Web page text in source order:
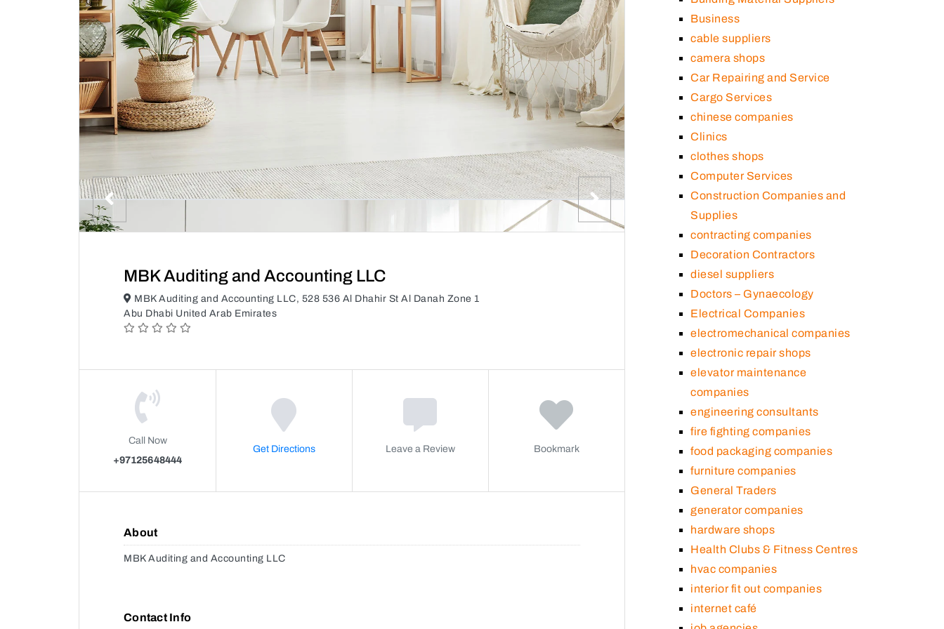
MBK Auditing and Accounting LLC
MBK Auditing and Accounting LLC, 528 536 Al Dhahir St Al Danah Zone 1
Abu Dhabi United Arab Emirates
Call Now
+97125648444
Get Directions Leave a Review Bookmark
About
MBK Auditing and Accounting LLC
Contact Info
Business
cable suppliers
camera shops
Car Repairing and Service
Cargo Services
chinese companies
Clinics
clothes shops
Computer Services
Construction Companies and
Supplies
contracting companies
Decoration Contractors
diesel suppliers
Doctors – Gynaecology
Electrical Companies
electromechanical companies
electronic repair shops
elevator maintenance
companies
engineering consultants
fire fighting companies
food packaging companies
furniture companies
General Traders
generator companies
hardware shops
Health Clubs & Fitness Centres
hvac companies
interior fit out companies
internet café